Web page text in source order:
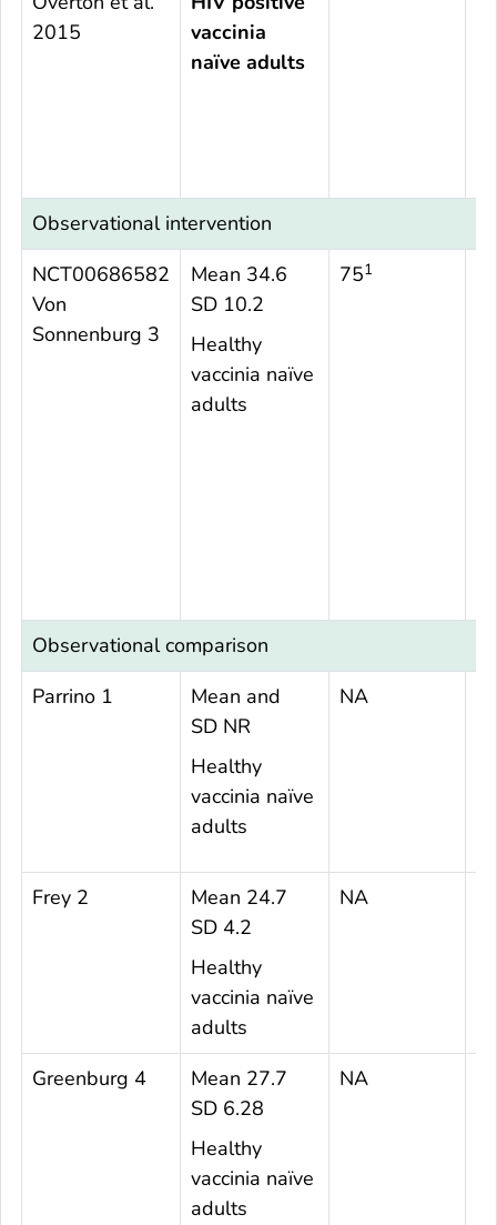
2015
vaccinia
naïve adults
Observational intervention
NCT00686582
Von
Sonnenburg 3
Mean 34.6
SD 10.2
Healthy
vaccinia naïve
adults
751
Observational comparison
Parrino 1
Mean and
SD NR
Healthy
vaccinia naïve
adults
NA
Frey 2
Mean 24.7
SD 4.2
Healthy
vaccinia naïve
adults
NA
Greenburg 4
Mean 27.7
SD 6.28
Healthy
vaccinia naïve
adults
NA